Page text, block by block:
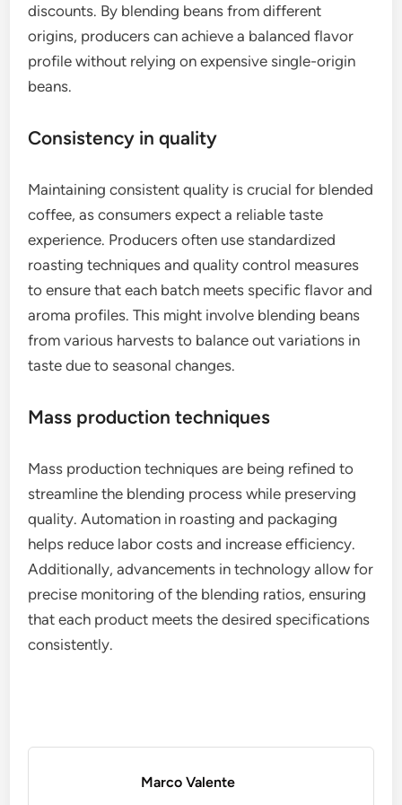
discounts. By blending beans from different
origins, producers can achieve a balanced flavor
profile without relying on expensive single-origin
beans.
Consistency in quality
Maintaining consistent quality is crucial for blended
coffee, as consumers expect a reliable taste
experience. Producers often use standardized
roasting techniques and quality control measures
to ensure that each batch meets specific flavor and
aroma profiles. This might involve blending beans
from various harvests to balance out variations in
taste due to seasonal changes.
Mass production techniques
Mass production techniques are being refined to
streamline the blending process while preserving
quality. Automation in roasting and packaging
helps reduce labor costs and increase efficiency.
Additionally, advancements in technology allow for
precise monitoring of the blending ratios, ensuring
that each product meets the desired specifications
consistently.
Marco Valente